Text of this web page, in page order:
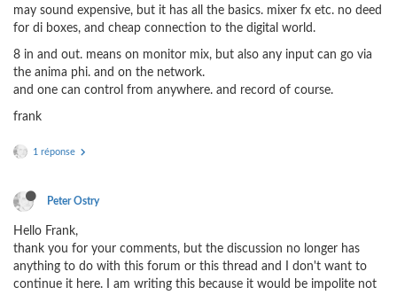
may sound expensive, but it has all the basics. mixer fx etc. no deed
for di boxes, and cheap connection to the digital world.
8 in and out. means on monitor mix, but also any input can go via
the anima phi. and on the network.
and one can control from anywhere. and record of course.
frank
1 réponse
Peter Ostry
Hello Frank,
thank you for your comments, but the discussion no longer has
anything to do with this forum or this thread and I don't want to
continue it here. I am writing this because it would be impolite not